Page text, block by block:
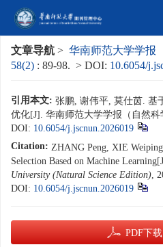
文章导航 > 华南师范大学学报
58(2) : 89-98. > DOI: 10.6054/
引用本文: 张鹏, 谢伟平, 莫仕茵. 基
优化[J]. 华南师范大学学报（自然科
DOI: 10.6054/j.jscnun.2026019
Citation: ZHANG Peng, XIE
Selection Based on Machine
University (Natural Science Edition),
DOI: 10.6054/j.jscnun.2026019
PDF下载